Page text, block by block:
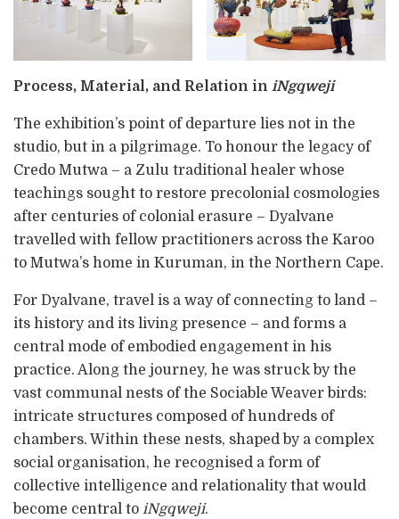
Process, Material, and Relation in iNgqweji
The exhibition’s point of departure lies not in the
studio, but in a pilgrimage. To honour the legacy of
Credo Mutwa – a Zulu traditional healer whose
teachings sought to restore precolonial cosmologies
after centuries of colonial erasure – Dyalvane
travelled with fellow practitioners across the Karoo
to Mutwa’s home in Kuruman, in the Northern Cape.
For Dyalvane, travel is a way of connecting to land –
its history and its living presence – and forms a
central mode of embodied engagement in his
practice. Along the journey, he was struck by the
vast communal nests of the Sociable Weaver birds:
intricate structures composed of hundreds of
chambers. Within these nests, shaped by a complex
social organisation, he recognised a form of
collective intelligence and relationality that would
become central to iNgqweji.